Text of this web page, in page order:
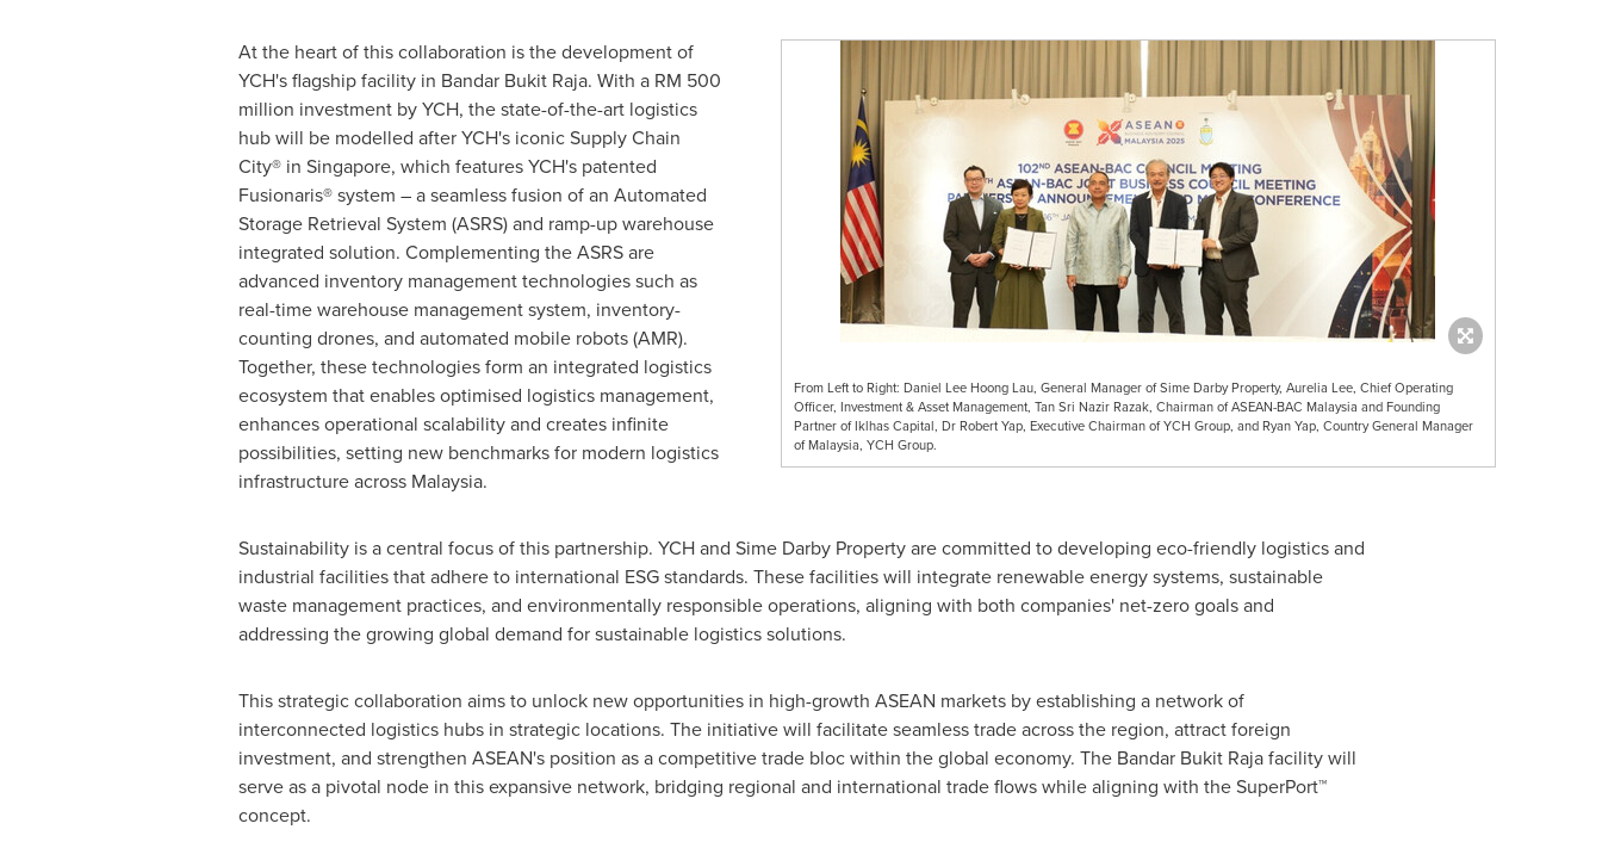
From Left to Right: Daniel Lee Hoong Lau, General Manager of Sime Darby Property, Aurelia Lee, Chief Operating
Officer, Investment & Asset Management, Tan Sri Nazir Razak, Chairman of ASEAN-BAC Malaysia and Founding
Partner of Iklhas Capital, Dr Robert Yap, Executive Chairman of YCH Group, and Ryan Yap, Country General Manager
of Malaysia, YCH Group.
At the heart of this collaboration is the development of
YCH's flagship facility in Bandar Bukit Raja. With a RM 500
million investment by YCH, the state-of-the-art logistics
hub will be modelled after YCH's iconic Supply Chain
City® in Singapore, which features YCH's patented
Fusionaris® system – a seamless fusion of an Automated
Storage Retrieval System (ASRS) and ramp-up warehouse
integrated solution. Complementing the ASRS are
advanced inventory management technologies such as
real-time warehouse management system, inventory-
counting drones, and automated mobile robots (AMR).
Together, these technologies form an integrated logistics
ecosystem that enables optimised logistics management,
enhances operational scalability and creates infinite
possibilities, setting new benchmarks for modern logistics
infrastructure across Malaysia.
Sustainability is a central focus of this partnership. YCH and Sime Darby Property are committed to developing eco-friendly logistics and
industrial facilities that adhere to international ESG standards. These facilities will integrate renewable energy systems, sustainable
waste management practices, and environmentally responsible operations, aligning with both companies' net-zero goals and
addressing the growing global demand for sustainable logistics solutions.
This strategic collaboration aims to unlock new opportunities in high-growth ASEAN markets by establishing a network of
interconnected logistics hubs in strategic locations. The initiative will facilitate seamless trade across the region, attract foreign
investment, and strengthen ASEAN's position as a competitive trade bloc within the global economy. The Bandar Bukit Raja facility will
serve as a pivotal node in this expansive network, bridging regional and international trade flows while aligning with the SuperPort™
concept.